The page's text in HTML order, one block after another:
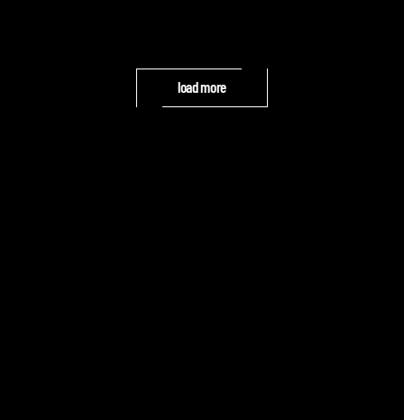
load more